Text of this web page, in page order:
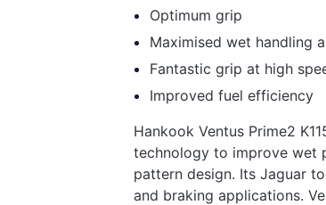
Optimum grip
Maximised wet handling
Fantastic grip at high
Improved fuel efficiency
Hankook Ventus Prime2
technology to improve wet
pattern design. Its Jaguar
and braking applications.